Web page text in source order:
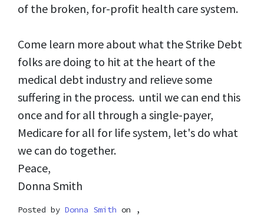
of the broken, for-profit health care system.
Come learn more about what the Strike Debt
folks are doing to hit at the heart of the
medical debt industry and relieve some
suffering in the process. until we can end this
once and for all through a single-payer,
Medicare for all for life system, let's do what
we can do together.
Peace,
Donna Smith
Posted by Donna Smith on ,